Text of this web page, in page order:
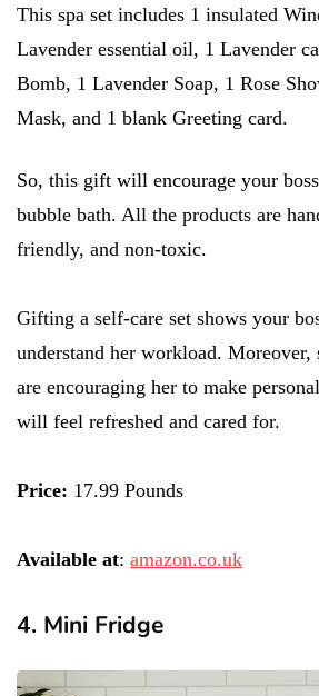
This spa set includes 1 insulated
Lavender essential oil, 1 Lavender
Bomb, 1 Lavender Soap, 1 Rose
Mask, and 1 blank Greeting card.
So, this gift will encourage your
bubble bath. All the products are
friendly, and non-toxic.
Gifting a self-care set shows your
understand her workload. Moreover,
are encouraging her to make
will feel refreshed and cared for.
Price: 17.99 Pounds
Available at: amazon.co.uk
4. Mini Fridge